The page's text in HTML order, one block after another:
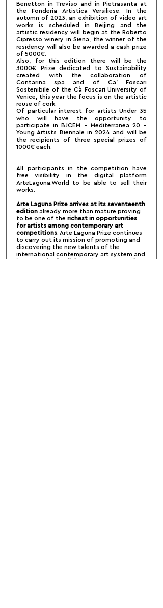
Benetton in Treviso and in Pietrasanta at
the Fonderia Artistica Versiliese. In the
autumn of 2023, an exhibition of video art
works is scheduled in Beijing and the
artistic residency will begin at the Roberto
Cipresso winery in Siena, the winner of the
residency will also be awarded a cash prize
of 5000€.
Also, for this edition there will be the
3000€ Prize dedicated to Sustainability
created with the collaboration of
Contarina spa and of Ca' Foscari
Sostenibile of the Cà Foscari University of
Venice, this year the focus is on the artistic
reuse of cork.
Of particular interest for artists Under 35
who will have the opportunity to
participate in BJCEM – Mediterranea 20 –
Young Artists Biennale in 2024 and will be
the recipients of three special prizes of
1000€ each.
All participants in the competition have
free visibility in the digital platform
ArteLaguna.World to be able to sell their
works.
Arte Laguna Prize arrives at its seventeenth
edition already more than mature proving
to be one of the richest in opportunities
for artists among contemporary art
competitions. Arte Laguna Prize continues
to carry out its mission of promoting and
discovering the new talents of the
international contemporary art system and